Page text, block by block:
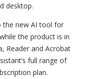
desktop.
the new AI tool for
the product is in
Reader and Acrobat
full range of
plan.